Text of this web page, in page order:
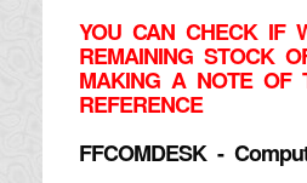
YOU CAN CHECK IF
REMAINING STOCK
MAKING A NOTE OF
REFERENCE
FFCOMDESK -